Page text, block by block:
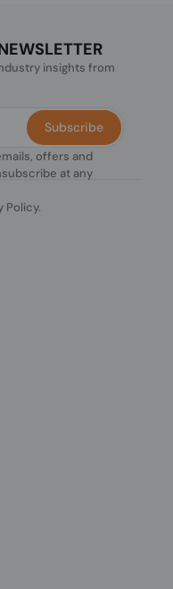
insights from
offers and
at any
Policy.
Subscribe